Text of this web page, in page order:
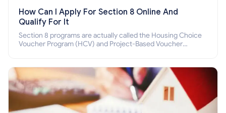
How Can I Apply For Section 8 Online And
Qualify For It
Section 8 programs are actually called the Housing Choice
Voucher Program (HCV) and Project-Based Voucher